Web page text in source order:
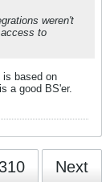
weren't
to
is based on
a good BS'er.
Next